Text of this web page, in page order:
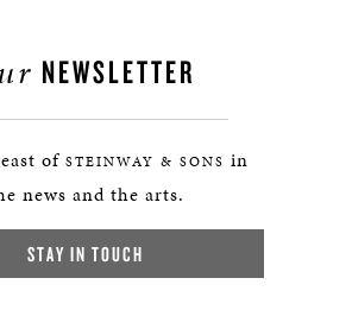
NEWSLETTER
of STEINWAY & SONS in
news and the arts.
STAY IN TOUCH